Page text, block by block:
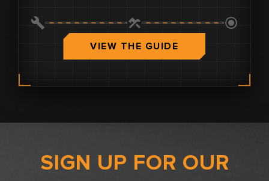
0.0
VIEW THE GUIDE
SIGN UP FOR OUR